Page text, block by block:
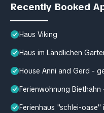
Recently Booked
Haus Viking
Haus im Ländlichen
House Anni and Gerd -
Ferienwohnung Biethahn
Ferienhaus "schlei-